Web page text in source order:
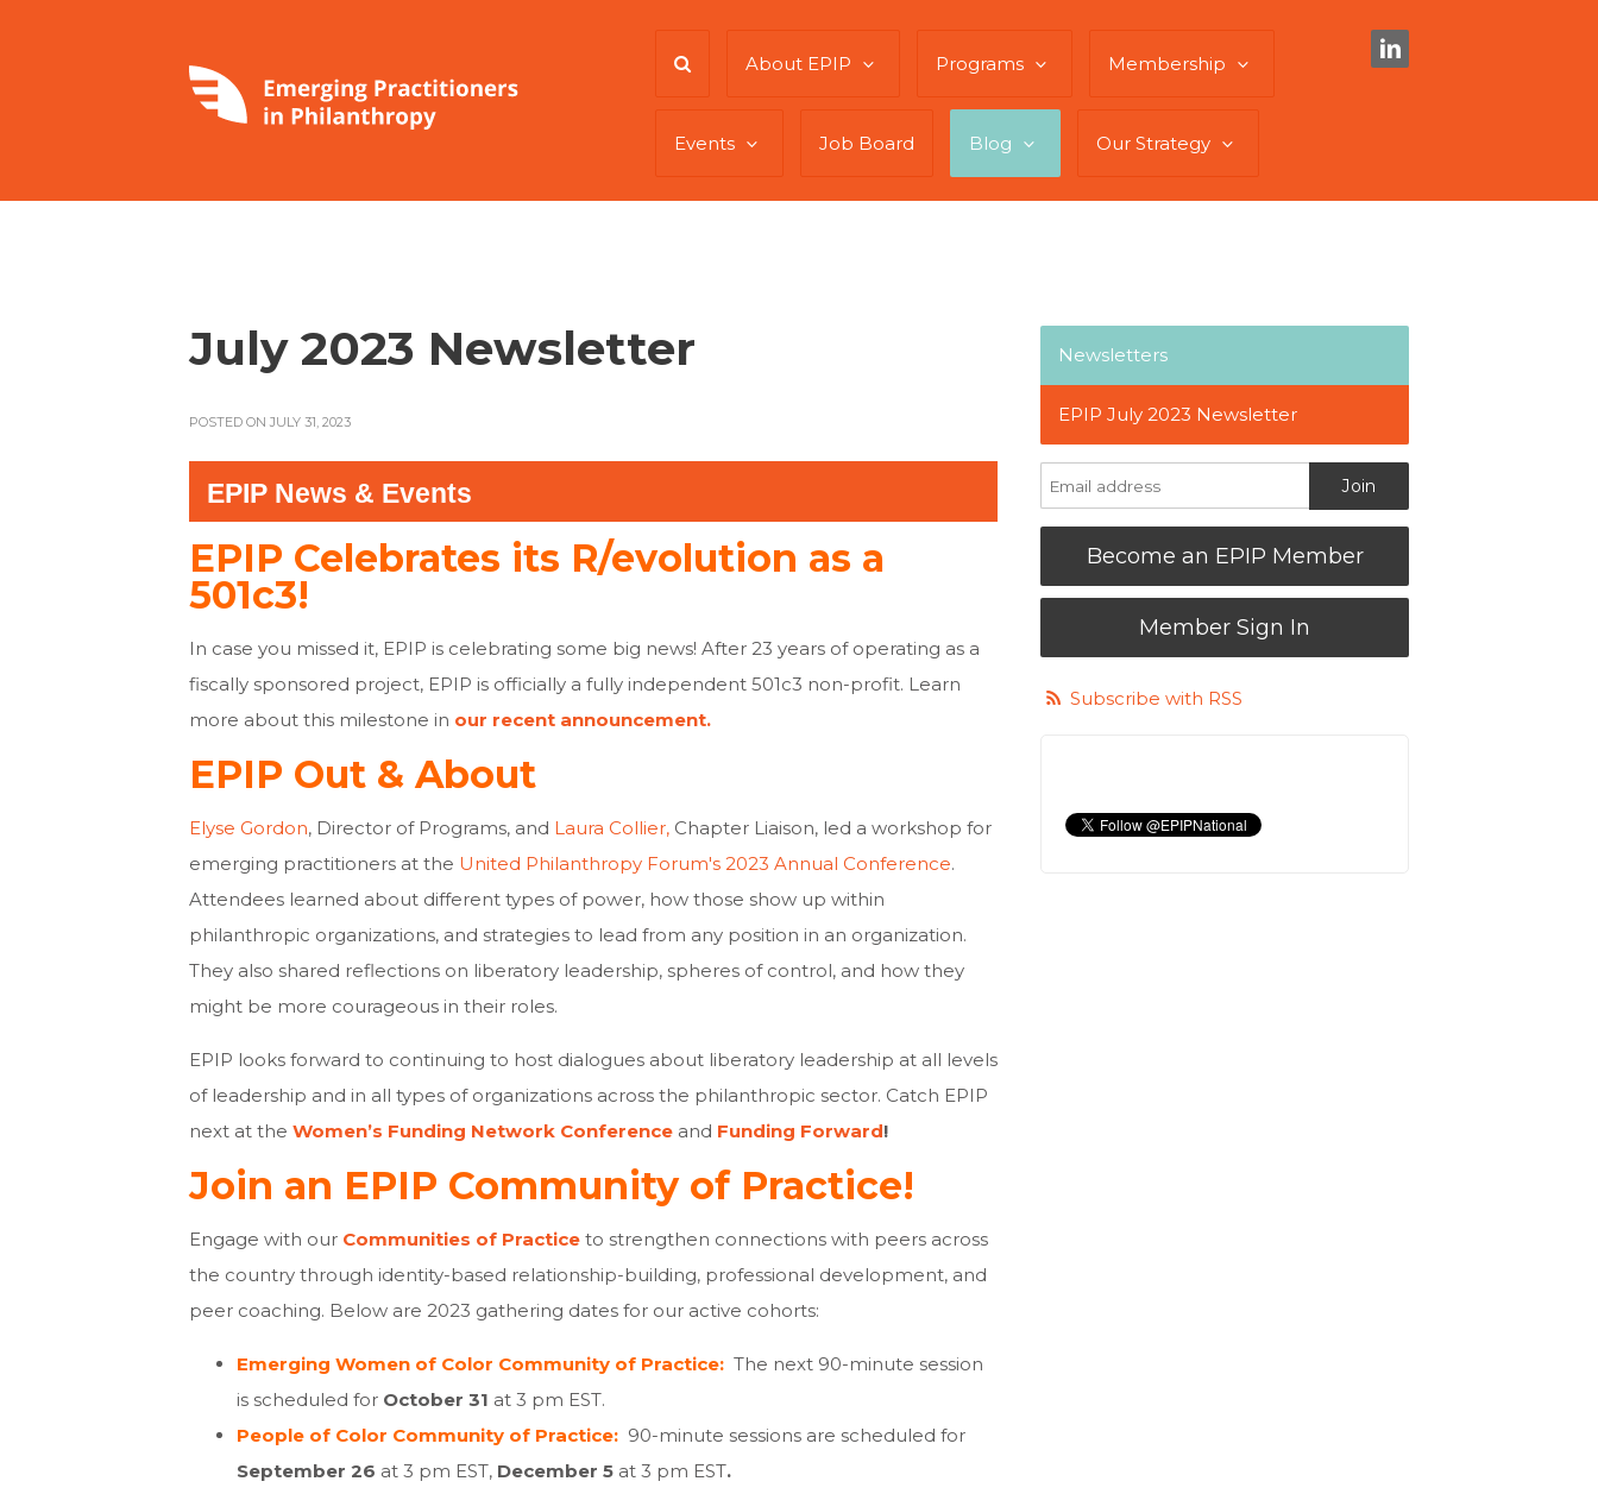
About EPIP Programs Membership
Events Job Board Blog Our Strategy
July 2023 Newsletter
POSTED ON JULY 31, 2023
EPIP News & Events
EPIP Celebrates its R/evolution as a
501c3!
In case you missed it, EPIP is celebrating some big news! After 23 years of operating as a
fiscally sponsored project, EPIP is officially a fully independent 501c3 non-profit. Learn
more about this milestone in our recent announcement.
EPIP Out & About
Elyse Gordon, Director of Programs, and Laura Collier, Chapter Liaison, led a workshop for
emerging practitioners at the United Philanthropy Forum's 2023 Annual Conference.
Attendees learned about different types of power, how those show up within
philanthropic organizations, and strategies to lead from any position in an organization.
They also shared reflections on liberatory leadership, spheres of control, and how they
might be more courageous in their roles.
EPIP looks forward to continuing to host dialogues about liberatory leadership at all levels
of leadership and in all types of organizations across the philanthropic sector. Catch EPIP
next at the Women’s Funding Network Conference and Funding Forward!
Join an EPIP Community of Practice!
Engage with our Communities of Practice to strengthen connections with peers across
the country through identity-based relationship-building, professional development, and
peer coaching. Below are 2023 gathering dates for our active cohorts:
Emerging Women of Color Community of Practice: The next 90-minute session
is scheduled for October 31 at 3 pm EST.
People of Color Community of Practice: 90-minute sessions are scheduled for
September 26 at 3 pm EST, December 5 at 3 pm EST.
Newsletters
EPIP July 2023 Newsletter
Become an EPIP Member
Member Sign In
Subscribe with RSS